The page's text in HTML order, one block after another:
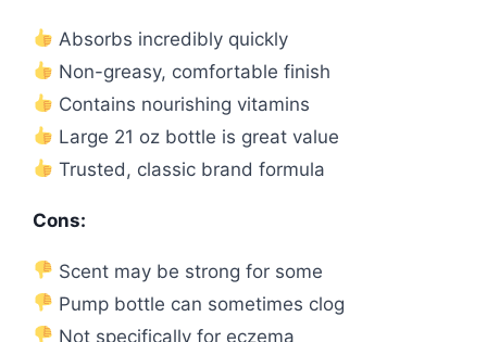
Absorbs incredibly quickly
Non-greasy, comfortable finish
Contains nourishing vitamins
Large 21 oz bottle is great value
Trusted, classic brand formula
Cons:
Scent may be strong for some
Pump bottle can sometimes clog
Not specifically for eczema